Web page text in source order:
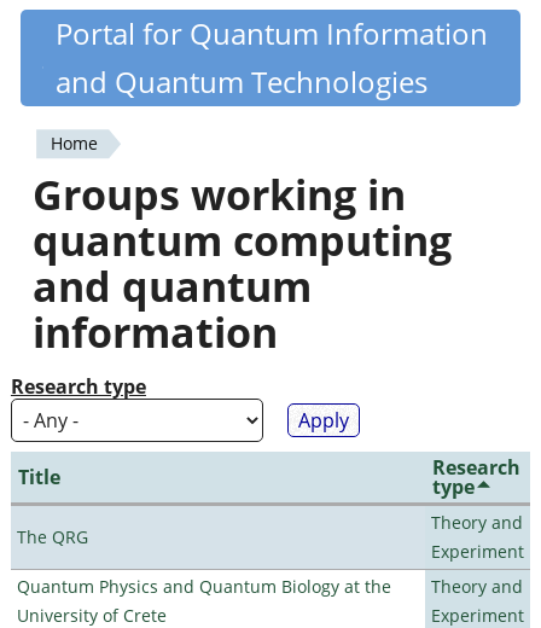
Skip
content
Quantiki
Portal for Quantum Information
and Quantum Technologies
You
are
here
Home
Groups working in
quantum computing
and quantum
information
Research type
Title Research
type
The QRG
Theory and
Experiment
Quantum Physics and Quantum Biology at the
University of Crete
Theory and
Experiment